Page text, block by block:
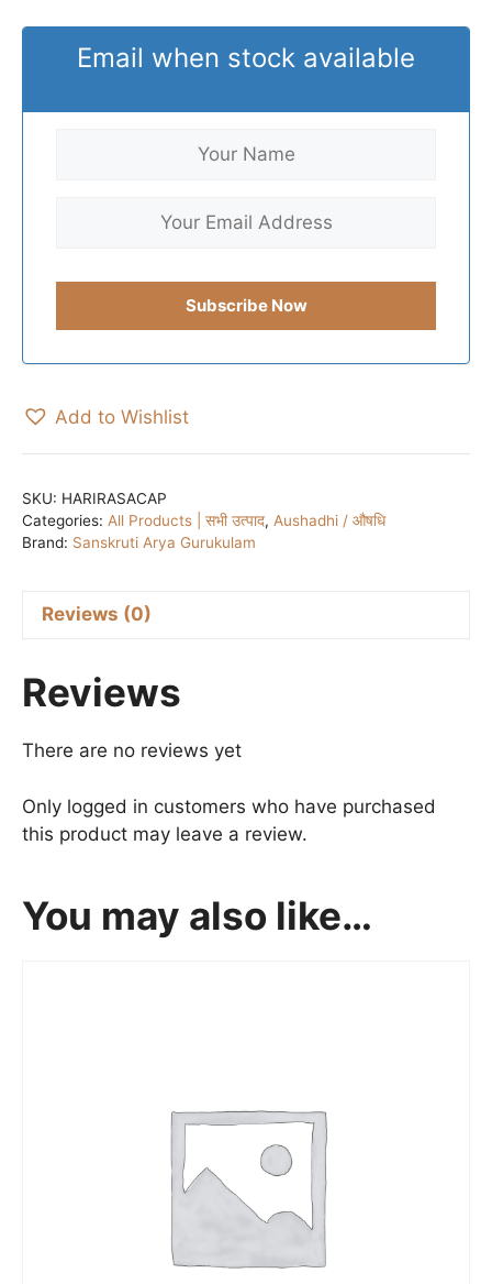
Email when stock available
Add to Wishlist
SKU: HARIRASACAP
Categories: All Products | सभी उत्पाद, Aushadhi / औषधि
Brand: Sanskruti Arya Gurukulam
Reviews (0)
Reviews
There are no reviews yet
Only logged in customers who have purchased
this product may leave a review.
You may also like…